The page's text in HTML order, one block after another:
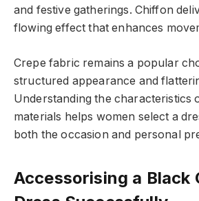
and festive gatherings. Chiffon
flowing effect that enhances
Crepe fabric remains a popular
structured appearance and
Understanding the characteristics
materials helps women select a
both the occasion and personal
Accessorising a Black